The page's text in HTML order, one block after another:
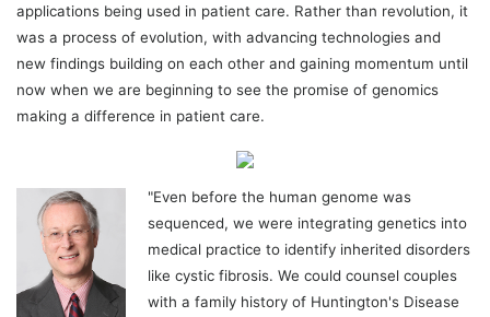
applications being used in patient care. Rather than revolution, it
was a process of evolution, with advancing technologies and
new findings building on each other and gaining momentum until
now when we are beginning to see the promise of genomics
making a difference in patient care.
"Even before the human genome was
sequenced, we were integrating genetics into
medical practice to identify inherited disorders
like cystic fibrosis. We could counsel couples
with a family history of Huntington's Disease